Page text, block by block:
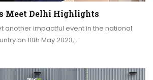
Meet Delhi Highlights
another impactful event in the national
on 10th May 2023,…